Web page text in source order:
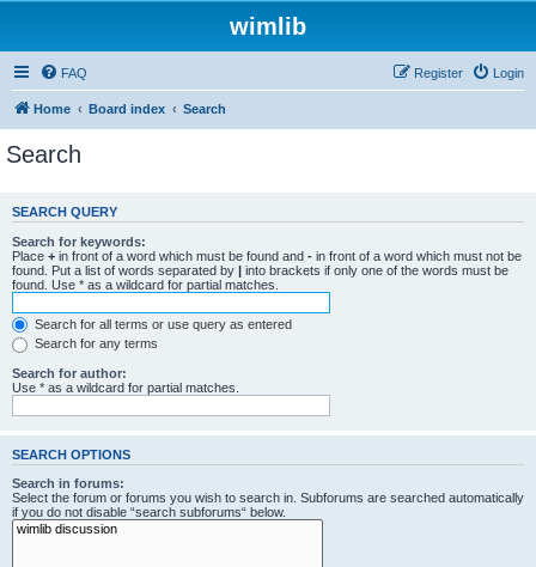
wimlib
FAQ Login
Register
Home Board index Search
Search
SEARCH QUERY
Search for keywords:
Place + in front of a word which must be found and - in front of a word which must not be
found. Put a list of words separated by | into brackets if only one of the words must be
found. Use * as a wildcard for partial matches.
Search for all terms or use query as entered
Search for any terms
Search for author:
Use * as a wildcard for partial matches.
SEARCH OPTIONS
Search in forums:
Select the forum or forums you wish to search in. Subforums are searched automatically
if you do not disable “search subforums“ below.